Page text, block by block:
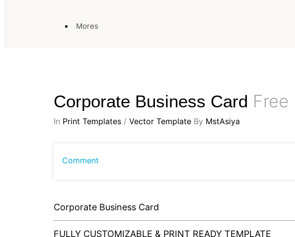
Mores
Corporate Business Card Free
In Print Templates / Vector Template By MstAsiya
Comment
Corporate Business Card
FULLY CUSTOMIZABLE & PRINT READY TEMPLATE